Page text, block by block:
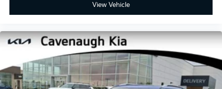
View Vehicle